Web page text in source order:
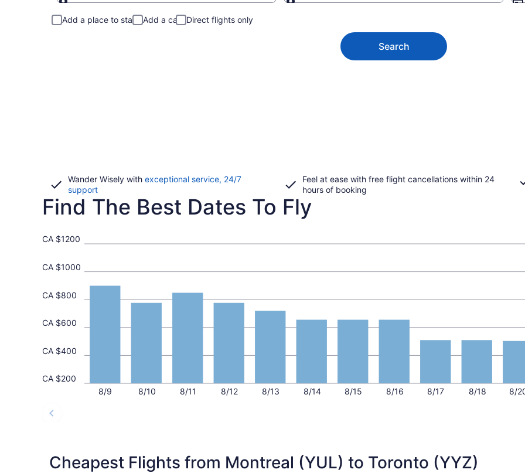
Add a place to stay Add a car Direct flights only
Search
Wander Wisely with exceptional service, 24/7
supportOpens
in
Feel at ease with free flight cancellations within 24
hours of booking
Find The Best Dates To Fly
8/9 8/10 8/11 8/12 8/13 8/14 8/15 8/16 8/17 8/18 8/
CA $200
CA $400
CA $600
CA $800
CA $1000
CA $1200
Cheapest Flights from Montreal (YUL) to Toronto (YYZ)